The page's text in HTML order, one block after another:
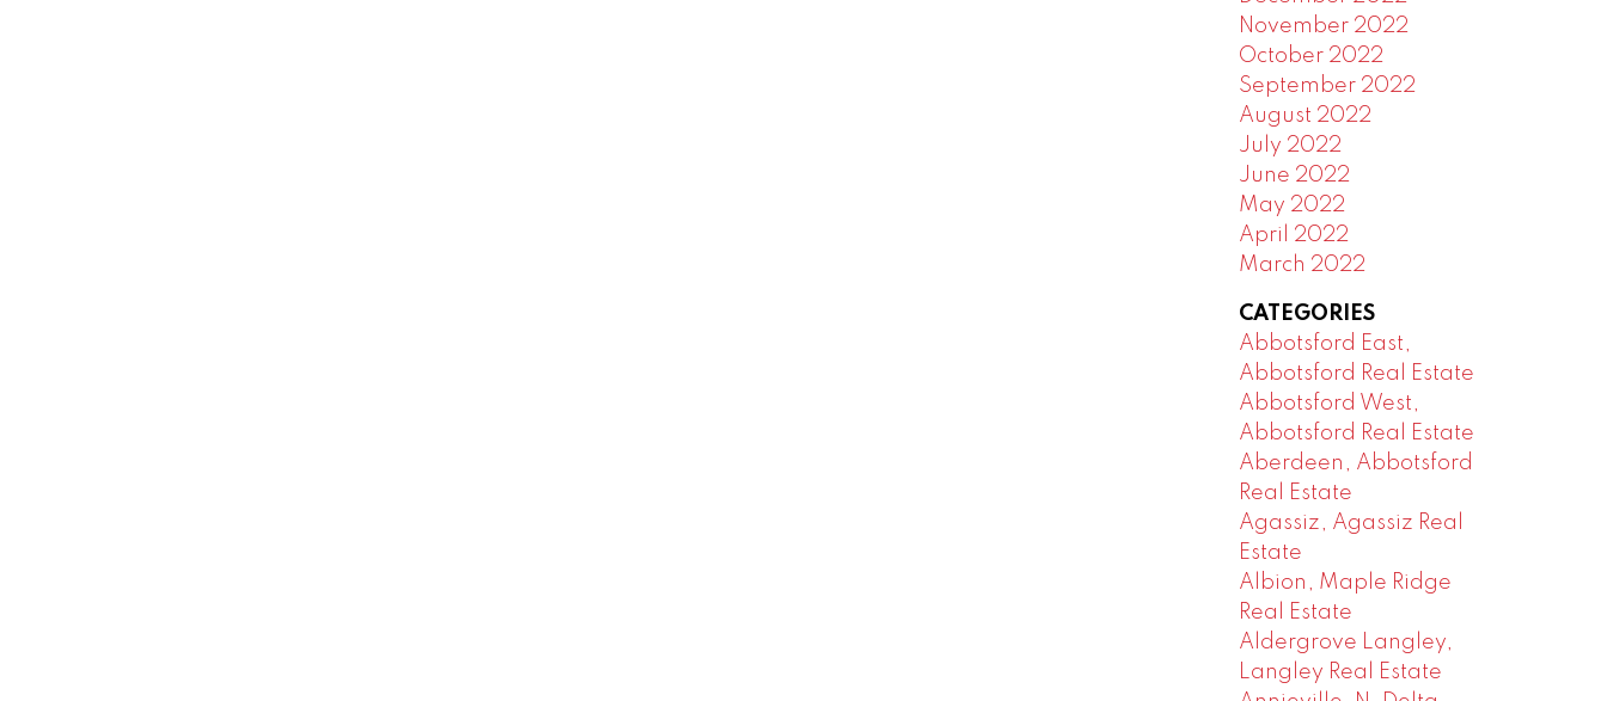
November 2022
October 2022
September 2022
August 2022
July 2022
June 2022
May 2022
April 2022
March 2022
CATEGORIES
Abbotsford East,
Abbotsford Real Estate
Abbotsford West,
Abbotsford Real Estate
Aberdeen, Abbotsford
Real Estate
Agassiz, Agassiz Real
Estate
Albion, Maple Ridge
Real Estate
Aldergrove Langley,
Langley Real Estate